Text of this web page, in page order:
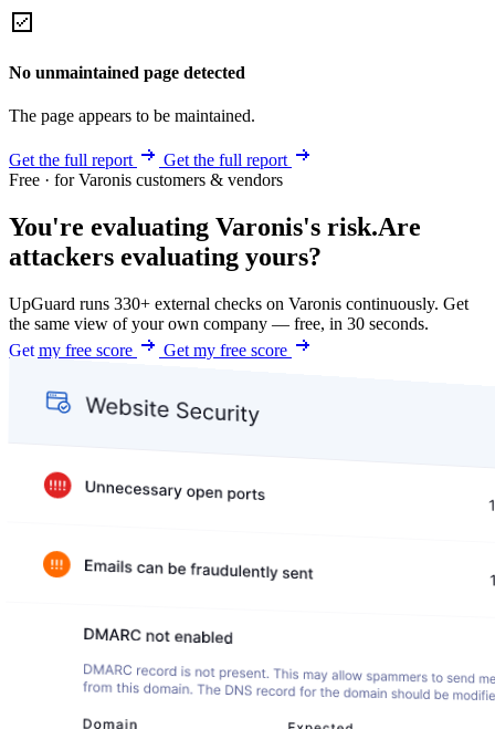
No unmaintained page detected
The page appears to be maintained.
Get the full report
Get the full report
Free · for Varonis customers & vendors
You're evaluating Varonis's risk.Are
attackers evaluating yours?
UpGuard runs 330+ external checks on Varonis continuously. Get
the same view of your own company — free, in 30 seconds.
Get my free score
Get my free score